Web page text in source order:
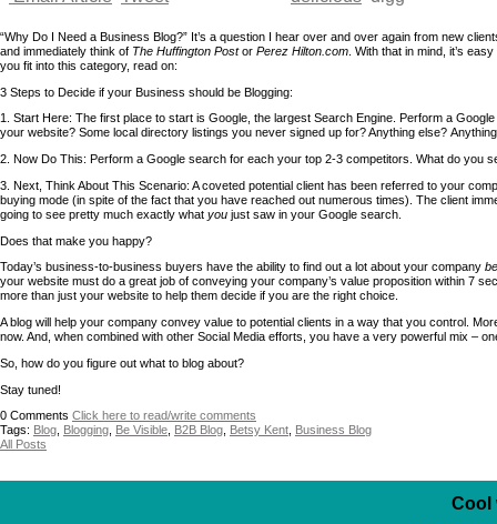
“Why Do I Need a Business Blog?” It’s a question I hear over and over again from new
and immediately think of The Huffington Postor Perez Hilton.com . With that in mind, it’s
you fit into this category, read on:
3 Steps to Decide if your Business should be Blogging:
1. Start Here: The first place to start is Google, the largest Search Engine. Perform a
your website? Some local directory listings you never signed up for? Anything else?
2. Now Do This: Perform a Google search for each your top 2-3 competitors. What do you
3. Next, Think About This Scenario: A coveted potential client has been referred to your
buying mode (in spite of the fact that you have reached out numerous times). The client
going to see pretty much exactly what you just saw in your Google search.
Does that make you happy?
Today’s business-to-business buyers have the ability to find out a lot about your company
your website must do a great job of conveying your company’s value proposition within 7
more than just your website to help them decide if you are the right choice.
A blog will help your company convey value to potential clients in a way that you control.
now. And, when combined with other Social Media efforts, you have a very powerful mix –
So, how do you figure out what to blog about?
Stay tuned!
0 Comments Click here to read/write comments
Tags: Blog, Blogging, Be Visible, B2B Blog, Betsy Kent, Business Blog
All Posts
Cool